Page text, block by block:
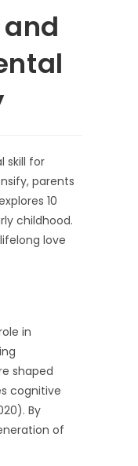
skill for
parents
10
childhood.
love
in
shaped
cognitive
By
of